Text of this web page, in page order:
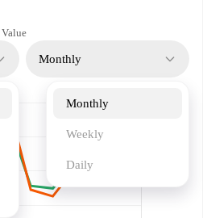
Monthly
Monthly
Weekly
Daily